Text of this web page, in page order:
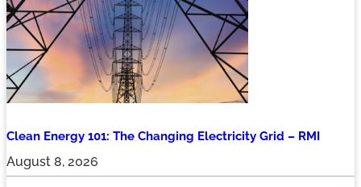
Clean Energy 101: The Changing Electricity Grid – RMI
August 8, 2026